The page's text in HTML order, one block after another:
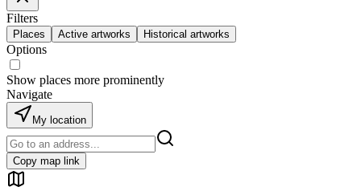
Filters
Places Active artworks Historical artworks
Options
Show places more prominently
Navigate
My location
Copy map link